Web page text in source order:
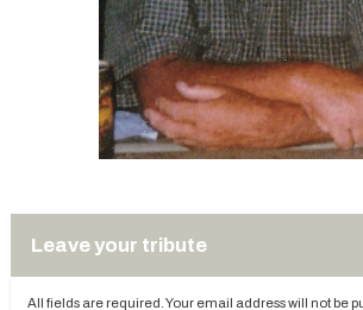
Leave your tribute
All fields are required. Your email address will not be